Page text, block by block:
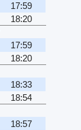
17:59
18:20
17:59
18:20
18:33
18:54
18:57